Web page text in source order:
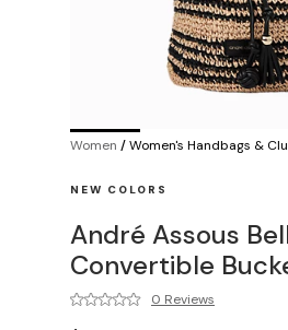
Women /Women's Handbags &
NEW COLORS
André Assous
Convertible
0 Reviews